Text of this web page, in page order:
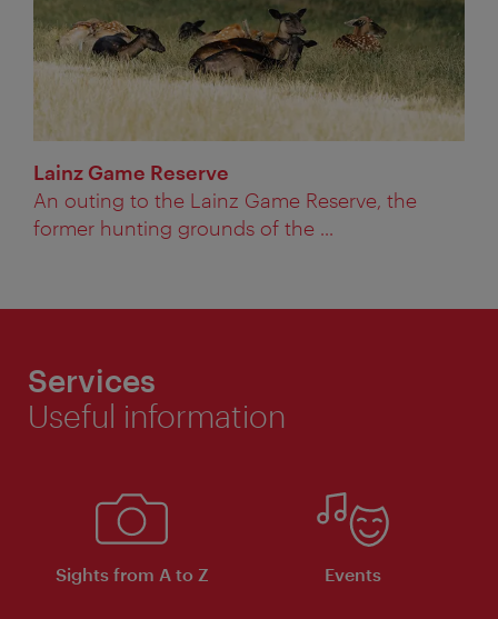
Lainz Game Reserve
An outing to the Lainz Game Reserve, the
former hunting grounds of the ...
Services
Useful information
Sights from A to Z Events